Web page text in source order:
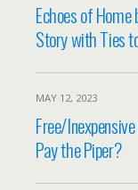
Echoes of
Story with Ties
MAY 12, 2023
Free/
Pay the Piper?